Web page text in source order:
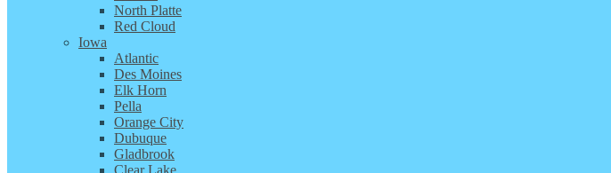
North Platte
Red Cloud
Iowa
Atlantic
Des Moines
Elk Horn
Pella
Orange City
Dubuque
Gladbrook
Clear Lake